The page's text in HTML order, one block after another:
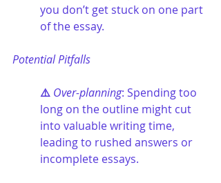
you don’t get stuck on one part
of the essay.
Potential Pitfalls
⚠️ Over-planning: Spending too
long on the outline might cut
into valuable writing time,
leading to rushed answers or
incomplete essays.